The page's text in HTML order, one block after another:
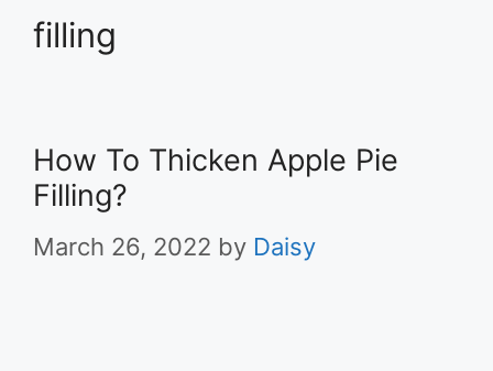
filling
How To Thicken Apple Pie
Filling?
March 26, 2022 by Daisy